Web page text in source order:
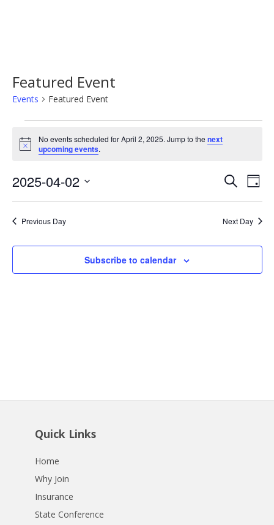
Featured Event
Events Featured Event
Events
for
2,
2025
Notice
No events scheduled for April 2, 2025. Jump to the next
upcoming events.
and
Views
SearchDay
2025-04-02
Previous Day Next Day
Subscribe to calendar
Quick Links
Home
Why Join
Insurance
State Conference